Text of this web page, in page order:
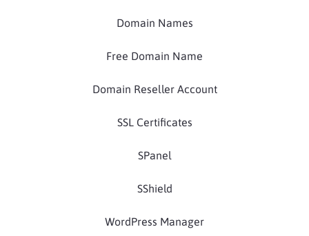
Domain Names
Free Domain Name
Domain Reseller Account
SSL Certificates
SPanel
SShield
WordPress Manager